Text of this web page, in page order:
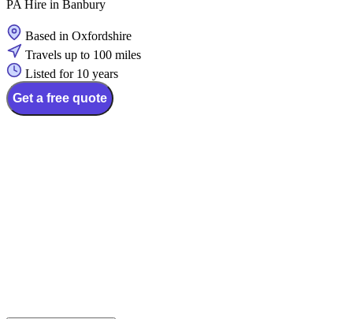
PA Hire in Banbury
Based in Oxfordshire
Travels up to 100 miles
Listed for 10 years
Get a free quote